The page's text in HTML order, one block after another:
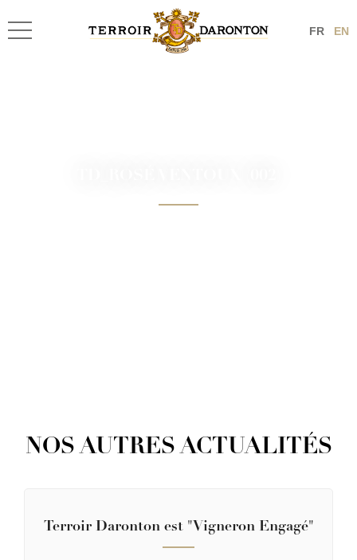
FR EN
NOS AUTRES ACTUALITÉS
Terroir Daronton est "Vigneron Engagé"